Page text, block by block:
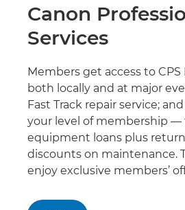
Canon
Services
Members get access to
both locally and at major
Fast Track repair service;
your level of membership —
equipment loans plus
discounts on maintenance.
enjoy exclusive members’